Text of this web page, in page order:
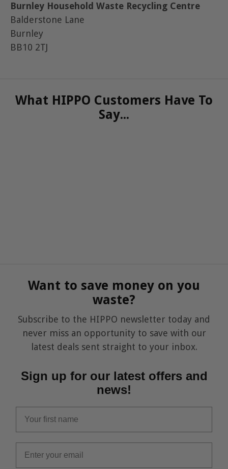
Burnley Household Waste Recycling Centre
Balderstone Lane
Burnley
BB10 2TJ
What HIPPO Customers Have To
Say...
Want to save money on you
waste?
Subscribe to the HIPPO newsletter today and
never miss an opportunity to save with our
latest deals sent straight to your inbox.
Sign up for our latest offers and
news!